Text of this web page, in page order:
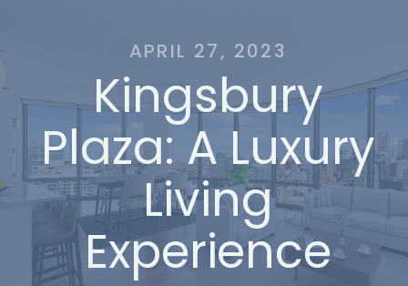
APRIL 27, 2023
Kingsbury
Plaza: A Luxury
Living
Experience